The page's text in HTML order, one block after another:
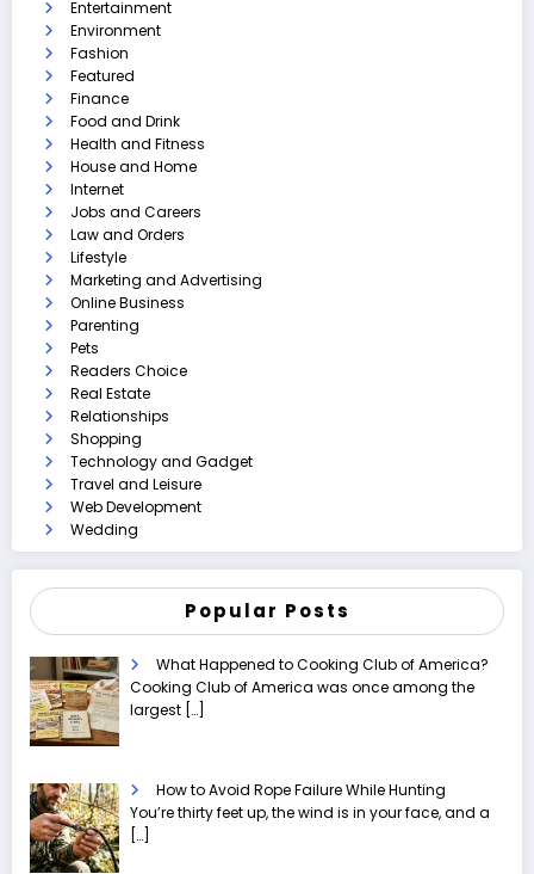
Entertainment
Environment
Fashion
Featured
Finance
Food and Drink
Health and Fitness
House and Home
Internet
Jobs and Careers
Law and Orders
Lifestyle
Marketing and Advertising
Online Business
Parenting
Pets
Readers Choice
Real Estate
Relationships
Shopping
Technology and Gadget
Travel and Leisure
Web Development
Wedding
Popular Posts
What Happened to Cooking Club of America?
Cooking Club of America was once among the
largest […]
How to Avoid Rope Failure While Hunting
You’re thirty feet up, the wind is in your face, and a
[…]